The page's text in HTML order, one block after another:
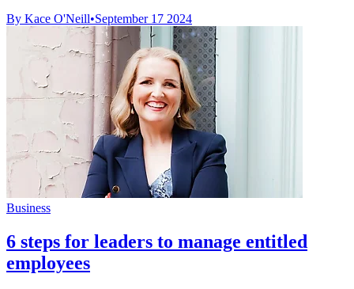
By Kace O'Neill•September 17 2024
Business
6 steps for leaders to manage entitled
employees